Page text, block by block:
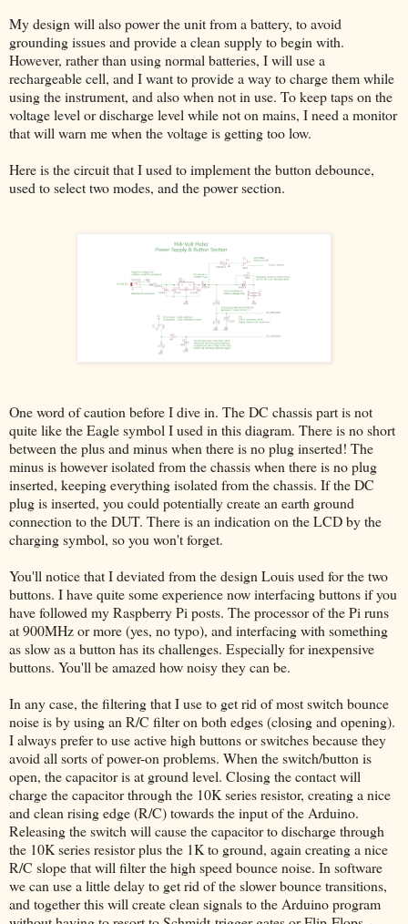
My design will also power the unit from a battery, to avoid
grounding issues and provide a clean supply to begin with.
However, rather than using normal batteries, I will use a
rechargeable cell, and I want to provide a way to charge them while
using the instrument, and also when not in use. To keep taps on the
voltage level or discharge level while not on mains, I need a monitor
that will warn me when the voltage is getting too low.
Here is the circuit that I used to implement the button debounce,
used to select two modes, and the power section.
One word of caution before I dive in. The DC chassis part is not
quite like the Eagle symbol I used in this diagram. There is no short
between the plus and minus when there is no plug inserted! The
minus is however isolated from the chassis when there is no plug
inserted, keeping everything isolated from the chassis. If the DC
plug is inserted, you could potentially create an earth ground
connection to the DUT. There is an indication on the LCD by the
charging symbol, so you won't forget.
You'll notice that I deviated from the design Louis used for the two
buttons. I have quite some experience now interfacing buttons if you
have followed my Raspberry Pi posts. The processor of the Pi runs
at 900MHz or more (yes, no typo), and interfacing with something
as slow as a button has its challenges. Especially for inexpensive
buttons. You'll be amazed how noisy they can be.
In any case, the filtering that I use to get rid of most switch bounce
noise is by using an R/C filter on both edges (closing and opening).
I always prefer to use active high buttons or switches because they
avoid all sorts of power-on problems. When the switch/button is
open, the capacitor is at ground level. Closing the contact will
charge the capacitor through the 10K series resistor, creating a nice
and clean rising edge (R/C) towards the input of the Arduino.
Releasing the switch will cause the capacitor to discharge through
the 10K series resistor plus the 1K to ground, again creating a nice
R/C slope that will filter the high speed bounce noise. In software
we can use a little delay to get rid of the slower bounce transitions,
and together this will create clean signals to the Arduino program